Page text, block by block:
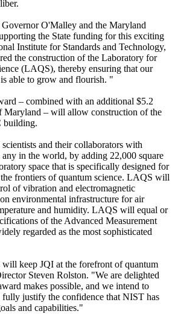
O'Malley and the Maryland
the State funding for this exciting
Institute for Standards and Technology,
the construction of the Laboratory for
(LAQS), thereby ensuring that our
able to grow and flourish. "
– combined with an additional $5.2
Maryland – will allow construction of the
building.
and their collaborators with
any in the world, by adding 22,000 square
space that is specifically designed for
the frontiers of quantum science. LAQS will
of vibration and electromagnetic
environmental infrastructure for air
and humidity. LAQS will equal or
of the Advanced Measurement
regarded as the most sophisticated
will keep JQI at the forefront of quantum
Steven Rolston. "We are delighted
makes possible, and we intend to
justify the confidence that NIST has
and capabilities."